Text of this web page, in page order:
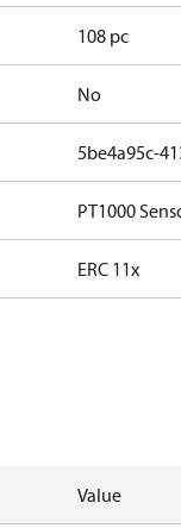
108 pc
No
5be4a95c-
PT1000
ERC 11x
Value